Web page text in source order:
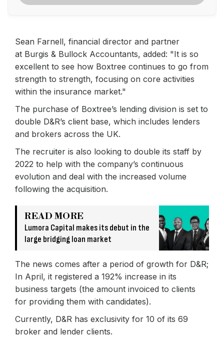
Sean Farnell, financial director and partner
at Burgis & Bullock Accountants, added: "It is so
excellent to see how Boxtree continues to go from
strength to strength, focusing on core activities
within the insurance market."
The purchase of Boxtree’s lending division is set to
double D&R’s client base, which includes lenders
and brokers across the UK.
The recruiter is also looking to double its staff by
2022 to help with the company’s continuous
evolution and deal with the increased volume
following the acquisition.
READ MORE
Lumora Capital makes its debut in the
large bridging loan market
The news comes after a period of growth for D&R;
In April, it registered a 192% increase in its
business targets (the amount invoiced to clients
for providing them with candidates).
Currently, D&R has exclusivity for 10 of its 69
broker and lender clients.